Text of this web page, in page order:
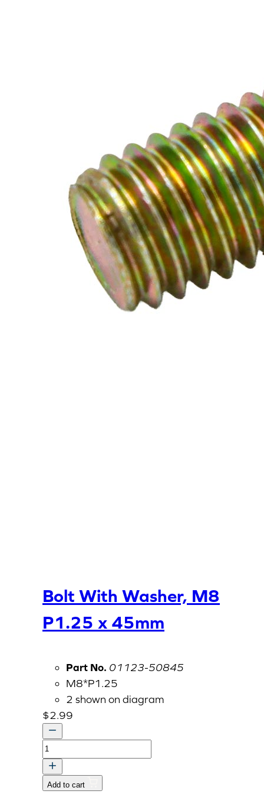
Bolt With Washer, M8
P1.25 x 45mm
Part No. 01123-50845
M8*P1.25
2 shown on diagram
$2.99
Bolt
With
Washer,
Add to cart